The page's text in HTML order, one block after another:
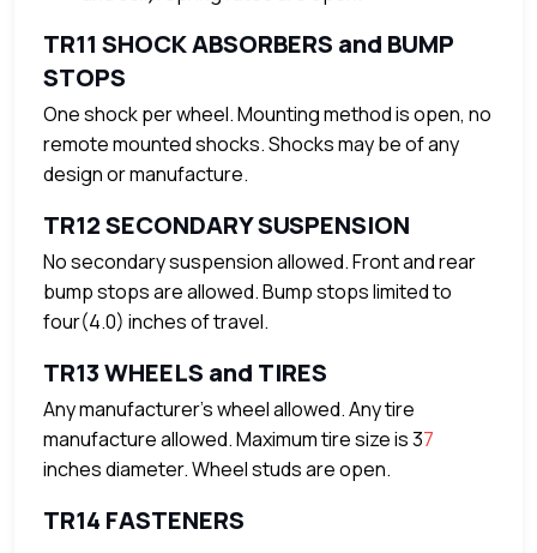
TR11 SHOCK ABSORBERS and BUMP
STOPS
One shock per wheel. Mounting method is open, no
remote mounted shocks. Shocks may be of any
design or manufacture.
TR12 SECONDARY SUSPENSION
No secondary suspension allowed. Front and rear
bump stops are allowed. Bump stops limited to
four(4.0) inches of travel.
TR13 WHEELS and TIRES
Any manufacturer’s wheel allowed. Any tire
manufacture allowed. Maximum tire size is 37
inches diameter. Wheel studs are open.
TR14 FASTENERS